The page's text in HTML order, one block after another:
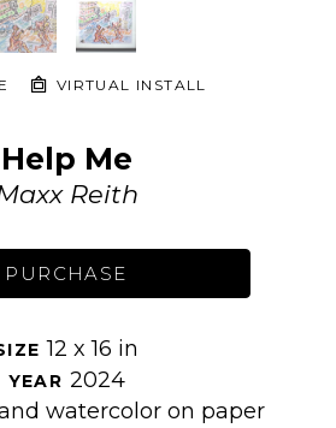
VIRTUAL INSTALL
Help Me
Reith
PURCHASE
12 x 16 in
YEAR 2024
watercolor on paper